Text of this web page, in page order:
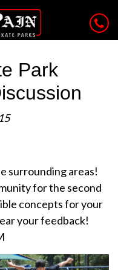
Park
surrounding areas!
for the second
concepts for your
your feedback!